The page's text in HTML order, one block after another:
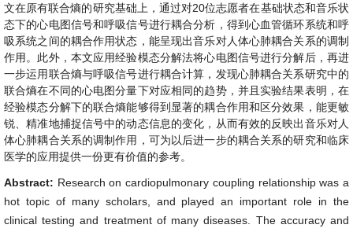
文在原有联合熵的研究基础上，通过对20位志愿者在基础状态和音乐状
态下的心电图信号和呼吸信号进行耦合分析，得到心血管循环系统和呼
吸系统之间的耦合作用状态，能呈现出音乐对人体心肺耦合关系的调制
作用。此外，本文应用经验模态分解法将心电图信号进行分解后，再进
一步运用联合熵与呼吸信号进行耦合计算，发现心肺耦合关系研究中的
联合熵在不同的心电图分量下对应相同的趋势，并且实验结果表明，在
经验模态分解下的联合熵能够得到显著的耦合作用和区分效果，能更敏
锐、精准地捕捉信号中的动态信息的变化，从而有效的反映出音乐对人
体心肺耦合关系的调制作用，可为以后进一步的耦合关系的研究和临床
医学的应用提供一份更有价值的参考。
Abstract: Research on cardiopulmonary coupling relationship was a
hot topic of many scholars, and played an important role in the
clinical testing and treatment of many diseases. The accuracy and